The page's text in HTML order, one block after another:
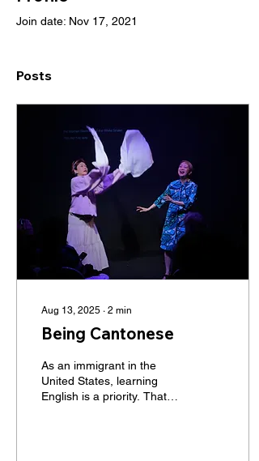
Join date: Nov 17, 2021
Posts
Aug 13, 2025 ∙ 2 min
Being Cantonese
As an immigrant in the
United States, learning
English is a priority. That